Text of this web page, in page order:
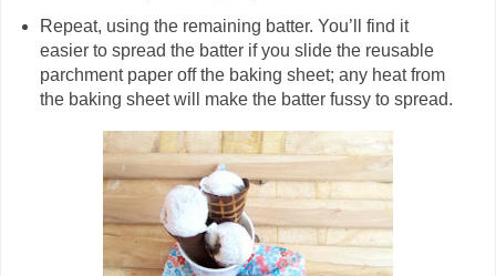
Repeat, using the remaining batter. You’ll find it
easier to spread the batter if you slide the reusable
parchment paper off the baking sheet; any heat from
the baking sheet will make the batter fussy to spread.